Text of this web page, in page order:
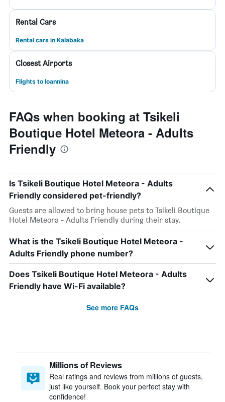
Rental Cars
Rental cars in Kalabaka
Closest Airports
Flights to Ioannina
FAQs when booking at Tsikeli
Boutique Hotel Meteora - Adults
Friendly
Is Tsikeli Boutique Hotel Meteora - Adults
Friendly considered pet-friendly?
Guests are allowed to bring house pets to Tsikeli Boutique
Hotel Meteora - Adults Friendly during their stay.
What is the Tsikeli Boutique Hotel Meteora -
Adults Friendly phone number?
Does Tsikeli Boutique Hotel Meteora - Adults
Friendly have Wi-Fi available?
See more FAQs
Millions of Reviews
Real ratings and reviews from millions of guests,
just like yourself. Book your perfect stay with
confidence!